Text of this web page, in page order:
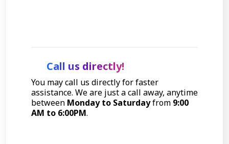
Call us directly!
You may call us directly for faster
assistance. We are just a call away, anytime
between Monday to Saturdayfrom 9:00
AM to 6:00PM.